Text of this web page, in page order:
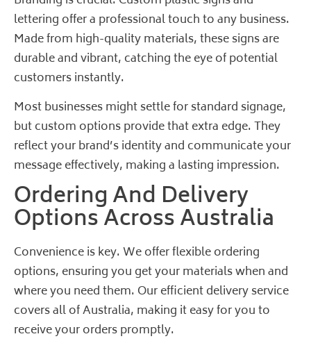
lettering offer a professional touch to any business.
Made from high-quality materials, these signs are
durable and vibrant, catching the eye of potential
customers instantly.
Most businesses might settle for standard signage,
but custom options provide that extra edge. They
reflect your brand’s identity and communicate your
message effectively, making a lasting impression.
Ordering And Delivery
Options Across Australia
Convenience is key. We offer flexible ordering
options, ensuring you get your materials when and
where you need them. Our efficient delivery service
covers all of Australia, making it easy for you to
receive your orders promptly.